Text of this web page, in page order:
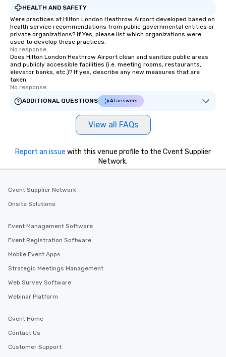
HEALTH AND SAFETY
Were practices at Hilton London Heathrow Airport developed based on
health service recommendations from public governmental entities or
private organizations? If Yes, please list which organizations were
used to develop these practices.
No response.
Does Hilton London Heathrow Airport clean and sanitize public areas
and publicly accessible facilities (i.e. meeting rooms, restaurants,
elevator banks, etc.)? If yes, describe any new measures that are
taken.
No response.
ADDITIONAL QUESTIONS
AI answers
View all FAQs
Report an issue with this venue profile to the Cvent Supplier
Network.
Cvent Supplier Network
Onsite Solutions
Event Management Software
Event Registration Software
Mobile Event Apps
Strategic Meetings Management
Web Survey Software
Webinar Platform
Cvent Home
Contact Us
Customer Support